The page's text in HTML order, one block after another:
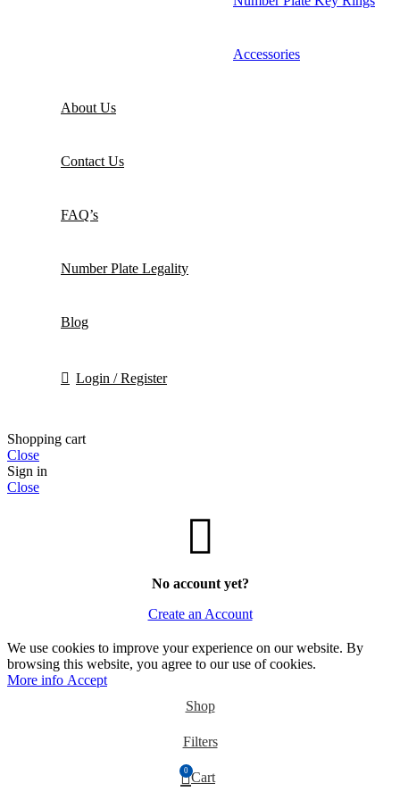
Accessories
About Us
Contact Us
FAQ’s
Number Plate Legality
Blog
Login / Register
Shopping cart
Close
Sign in
Close
No account yet?
Create an Account
We use cookies to improve your experience on our website. By
browsing this website, you agree to our use of cookies.
More info More
Accept
Shop
Filters
0 Cart